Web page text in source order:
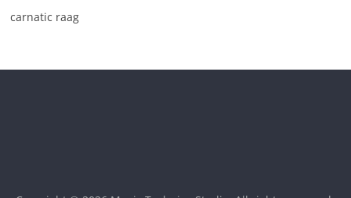
carnatic raag